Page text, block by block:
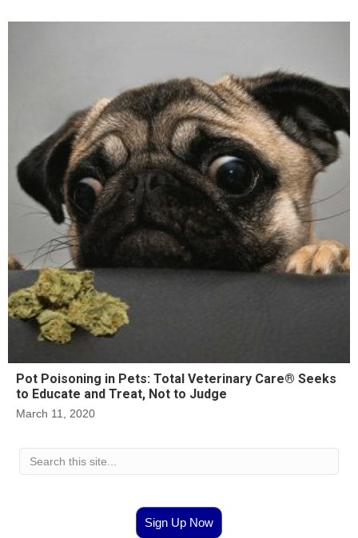
Pot Poisoning in Pets: Total Veterinary Care® Seeks
to Educate and Treat, Not to Judge
March 11, 2020
Sign Up Now